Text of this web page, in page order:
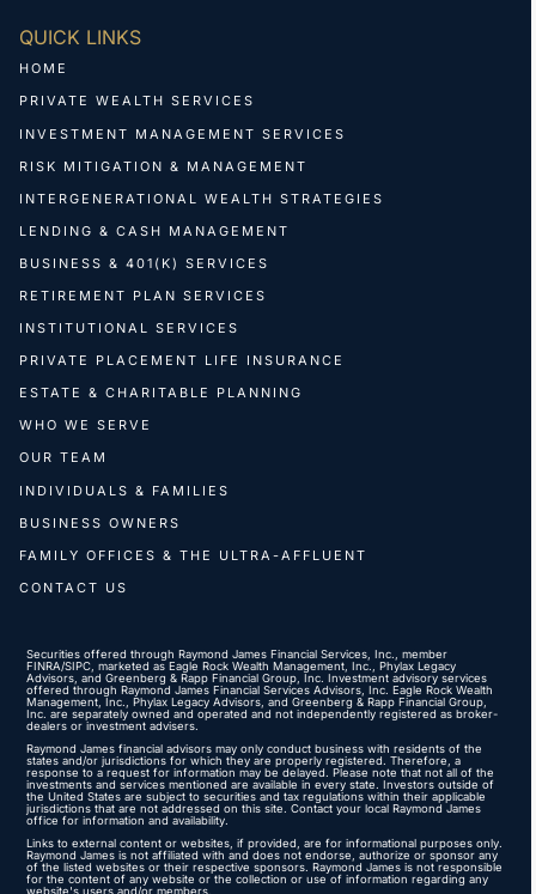
QUICK LINKS
HOME
PRIVATE WEALTH SERVICES
INVESTMENT MANAGEMENT SERVICES
RISK MITIGATION & MANAGEMENT
INTERGENERATIONAL WEALTH STRATEGIES
LENDING & CASH MANAGEMENT
BUSINESS & 401(K) SERVICES
RETIREMENT PLAN SERVICES
INSTITUTIONAL SERVICES
PRIVATE PLACEMENT LIFE INSURANCE
ESTATE & CHARITABLE PLANNING
WHO WE SERVE
OUR TEAM
INDIVIDUALS & FAMILIES
BUSINESS OWNERS
FAMILY OFFICES & THE ULTRA-AFFLUENT
CONTACT US
Securities offered through Raymond James Financial Services, Inc., member
FINRA/SIPC, marketed as Eagle Rock Wealth Management, Inc., Phylax Legacy
Advisors, and Greenberg & Rapp Financial Group, Inc. Investment advisory services
offered through Raymond James Financial Services Advisors, Inc. Eagle Rock Wealth
Management, Inc., Phylax Legacy Advisors, and Greenberg & Rapp Financial Group,
Inc. are separately owned and operated and not independently registered as broker-
dealers or investment advisers.
Raymond James financial advisors may only conduct business with residents of the
states and/or jurisdictions for which they are properly registered. Therefore, a
response to a request for information may be delayed. Please note that not all of the
investments and services mentioned are available in every state. Investors outside of
the United States are subject to securities and tax regulations within their applicable
jurisdictions that are not addressed on this site. Contact your local Raymond James
office for information and availability.
Links to external content or websites, if provided, are for informational purposes only.
Raymond James is not affiliated with and does not endorse, authorize or sponsor any
of the listed websites or their respective sponsors. Raymond James is not responsible
for the content of any website or the collection or use of information regarding any
website's users and/or members.